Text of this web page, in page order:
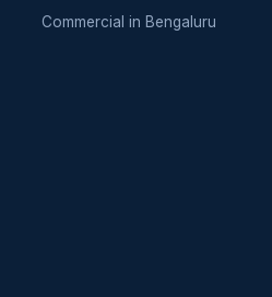
Commercial in Bengaluru